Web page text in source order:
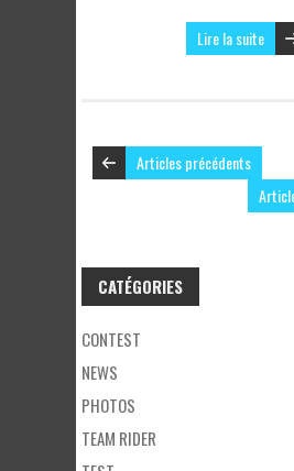
Lire la suite
Articles précédents
CATÉGORIES
CONTEST
NEWS
PHOTOS
TEAM RIDER